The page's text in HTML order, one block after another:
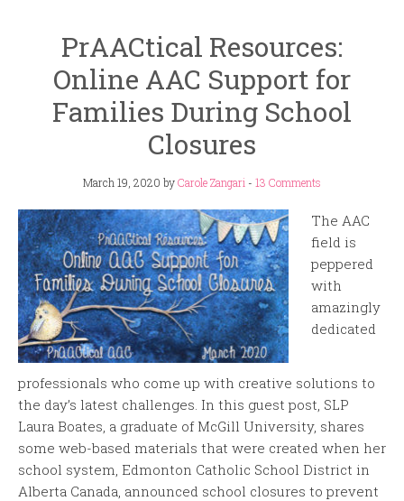
PrAACtical Resources:
Online AAC Support for
Families During School
Closures
March 19, 2020 byCarole Zangari - 13 Comments
The AAC
field is
peppered
with
amazingly
dedicated
professionals who come up with creative solutions to
the day’s latest challenges. In this guest post, SLP
Laura Boates, a graduate of McGill University, shares
some web-based materials that were created when her
school system, Edmonton Catholic School District in
Alberta Canada, announced school closures to prevent